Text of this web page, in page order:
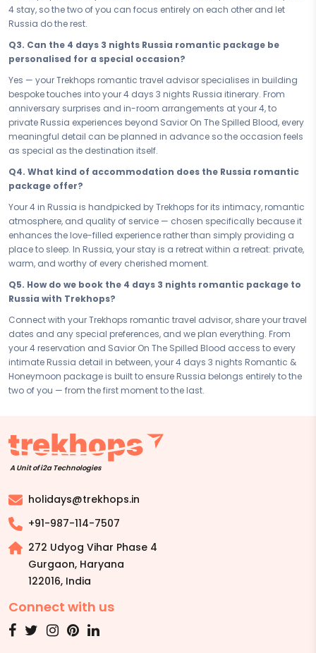
to feel effortless. No rushing, no compromises — just a love-filled
itinerary that breathes, lets you linger, and gives you the space to truly
Some journeys are meant to be taken together, and this is one of
Petersburg — your 4 days 3 nights honeymoon and romance
package — and let Russia be the backdrop to the moments you've
always dreamed of. Write your love story here, just the two of you, and
carry it home forever.
Connect with your Trekhops travel advisor today and let us design
reservations to your perfect 4 stay, Trekhops takes care of everything
— so all you have to do is show up, cherish every moment, and let
Russia make your love story last a lifetime.
Disclaimer: Please note that all itineraries, facilities, activities, and
arrangements mentioned are tentative and fully customisable
based on your preferences. Final pricing will vary depending on your
chosen duration, activities, accommodation type, and group size.
Contact your Trekhops advisor for a personalised quote.
4 stay, so the two of you can focus entirely on each other and let
Russia do the rest.
Q3. Can the 4 days 3 nights Russia romantic package be
personalised for a special occasion?
Yes — your Trekhops romantic travel advisor specialises in building
bespoke touches into your 4 days 3 nights Russia itinerary. From
anniversary surprises and in-room arrangements at your 4, to
private Russia experiences beyond Savior On The Spilled Blood, every
meaningful detail can be planned in advance so the occasion feels
as special as the destination itself.
Q4. What kind of accommodation does the Russia romantic
package offer?
Your 4 in Russia is handpicked by Trekhops for its intimacy, romantic
atmosphere, and quality of service — chosen specifically because it
enhances the love-filled experience rather than simply providing a
place to sleep. In Russia, your stay is a retreat within a retreat: private,
warm, and worthy of every cherished moment.
Q5. How do we book the 4 days 3 nights romantic package to
Russia with Trekhops?
Connect with your Trekhops romantic travel advisor, share your travel
dates and any special preferences, and we plan everything. From
your 4 reservation and Savior On The Spilled Blood access to every
intimate Russia detail in between, your 4 days 3 nights Romantic &
Honeymoon package is built to ensure Russia belongs entirely to the
two of you — from the first moment to the last.
A Unit of i2a Technologies
holidays@trekhops.in
+91-987-114-7507
272 Udyog Vihar Phase 4
Gurgaon, Haryana
122016, India
Connect with us